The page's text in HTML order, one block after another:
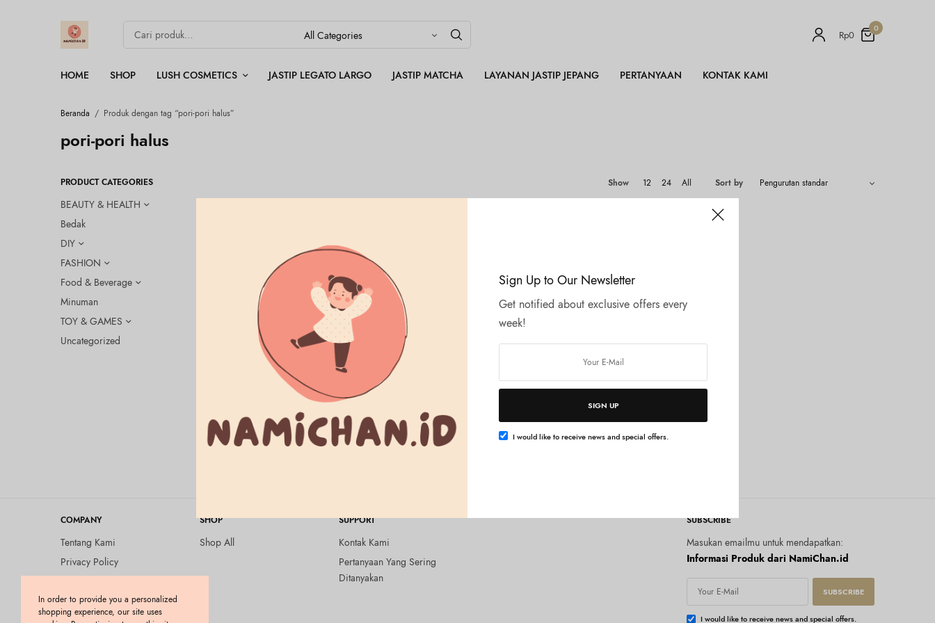
Sign Up to Our Newsletter
Get notified about exclusive offers every
week!
SIGN UP
I would like to receive news and special offers.
Rp0
0
HOME SHOP LUSH COSMETICS JASTIP LEGATO LARGO JASTIP MATCHA LAYANAN JASTIP JEPANG PERTANYAAN KONTAK KAMI
Beranda / Produk dengan tag “pori-pori halus”
pori-pori halus
PRODUCT CATEGORIES
BEAUTY & HEALTH
Bedak
DIY
FASHION
Food & Beverage
Minuman
TOY & GAMES
Uncategorized
Show 12 24 All Sort by
Tambah ke keranjang
BEAUTY & HEALTH
CANMAKE Silky Loose Moist Powder
SPF23 PA++ – 01 Silky Beige
COMPANY
Tentang Kami
Privacy Policy
Kebijakan Pengembalian
Barang (Return Policy)
SHOP
Shop All
SUPPORT
Kontak Kami
Pertanyaan Yang Sering
Ditanyakan
SUBSCRIBE
Masukan emailmu untuk mendapatkan:
Informasi Produk dari NamiChan.id
SUBSCRIBE
I would like to receive news and special offers.
In order to provide you a personalized
shopping experience, our site uses